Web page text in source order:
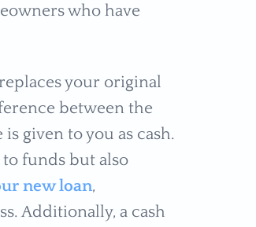
who have
your original
between the
given to you as cash.
funds but also
new loan,
Additionally, a cash